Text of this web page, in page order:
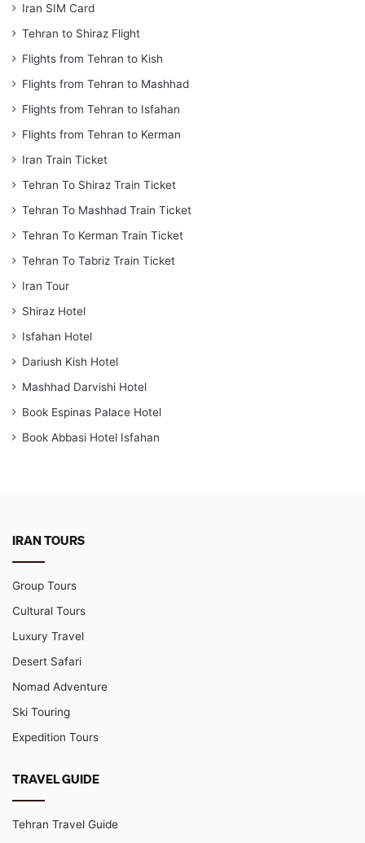
Iran SIM Card
Tehran to Shiraz Flight
Flights from Tehran to Kish
Flights from Tehran to Mashhad
Flights from Tehran to Isfahan
Flights from Tehran to Kerman
Iran Train Ticket
Tehran To Shiraz Train Ticket
Tehran To Mashhad Train Ticket
Tehran To Kerman Train Ticket
Tehran To Tabriz Train Ticket
Iran Tour
Shiraz Hotel
Isfahan Hotel
Dariush Kish Hotel
Mashhad Darvishi Hotel
Book Espinas Palace Hotel
Book Abbasi Hotel Isfahan
IRAN TOURS
Group Tours
Cultural Tours
Luxury Travel
Desert Safari
Nomad Adventure
Ski Touring
Expedition Tours
TRAVEL GUIDE
Tehran Travel Guide